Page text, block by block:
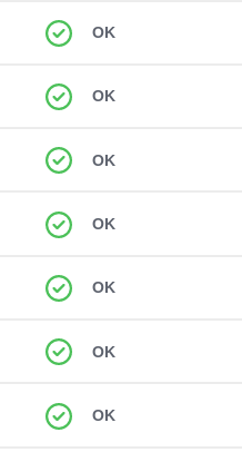
OK
OK
OK
OK
OK
OK
OK